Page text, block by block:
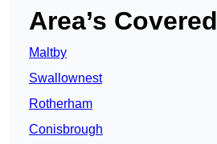
Area’s Covered
Maltby
Swallownest
Rotherham
Conisbrough